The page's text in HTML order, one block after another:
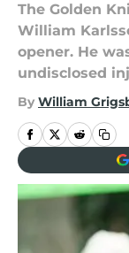
The Golden
William
opener. He
undisclosed
By William